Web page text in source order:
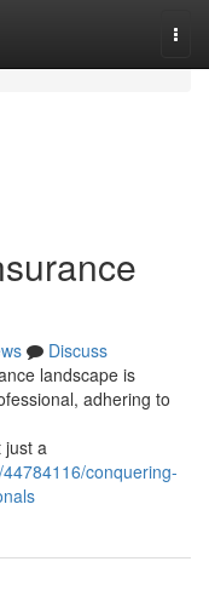
Discuss
landscape is
adhering to
just a
conquering-